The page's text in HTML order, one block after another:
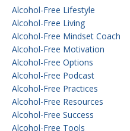
Alcohol-Free Lifestyle
Alcohol-Free Living
Alcohol-Free Mindset Coach
Alcohol-Free Motivation
Alcohol-Free Options
Alcohol-Free Podcast
Alcohol-Free Practices
Alcohol-Free Resources
Alcohol-Free Success
Alcohol-Free Tools